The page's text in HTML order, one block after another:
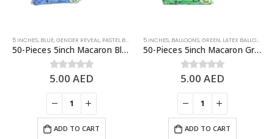
5 INCHES, BLUE,GENDER REVEAL, PASTEL BALLOONS
50-Pieces 5inch Macaron Blue Latex Balloon
0out of 5
5.00AED
ADD TO CART
5 INCHES, BALLOONS,GREEN, LATEX BALLOONS
50-Pieces 5inch Macaron Green Latex Balloon
0out of 5
5.00AED
ADD TO CART